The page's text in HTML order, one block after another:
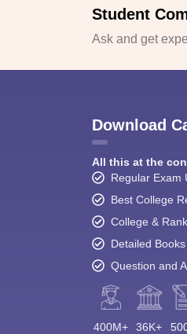
Student
Ask and get
Download
All this at the
Regular Exam
Best College
College &
Detailed
Question and
400M+ 36K+